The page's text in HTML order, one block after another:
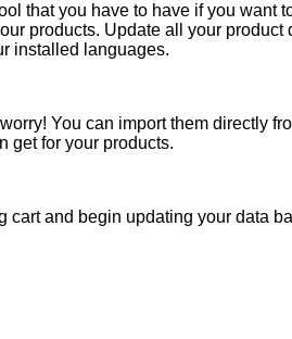
that you have to have if you want
products. Update all your
installed languages.
You can import them directly
get for your products.
cart and begin updating your data